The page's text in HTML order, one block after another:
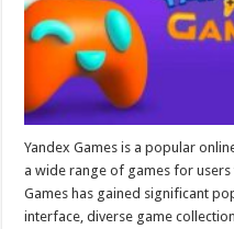
Yandex Games is a popular
a wide range of games for users
Games has gained significant
interface, diverse game